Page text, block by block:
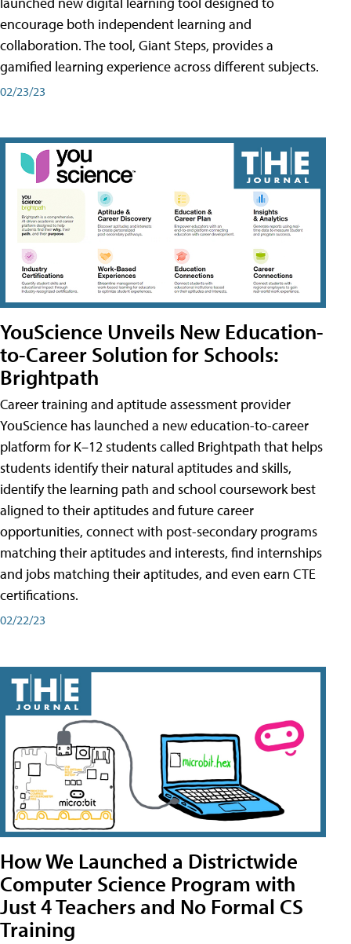
encourage both independent learning and
collaboration. The tool, Giant Steps, provides a
gamified learning experience across different subjects.
02/23/23
YouScience Unveils New Education-
to-Career Solution for Schools:
Brightpath
Career training and aptitude assessment provider
YouScience has launched a new education-to-career
platform for K–12 students called Brightpath that helps
students identify their natural aptitudes and skills,
identify the learning path and school coursework best
aligned to their aptitudes and future career
opportunities, connect with post-secondary programs
matching their aptitudes and interests, find internships
and jobs matching their aptitudes, and even earn CTE
certifications.
02/22/23
How We Launched a Districtwide
Computer Science Program with
Just 4 Teachers and No Formal CS
Training